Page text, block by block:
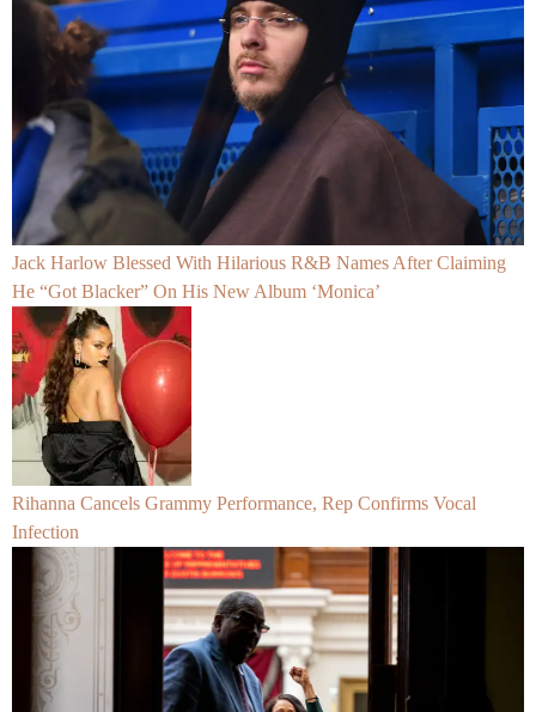
Jack Harlow Blessed With Hilarious R&B Names After Claiming
He “Got Blacker” On His New Album ‘Monica’
Rihanna Cancels Grammy Performance, Rep Confirms Vocal
Infection